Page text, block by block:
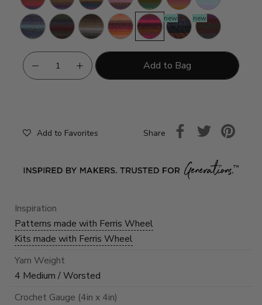
CarouselDay
Violets
Candy
Full
Moon
Imaginary
Garden
Morning
Java
Cherry
On
Top
Pink
Marmalade
Bedrock
new Cinnabar
new
Add to Bag
Add to Favorites Share
Inspiration
Patterns made with Ferris Wheel
Kits made with Ferris Wheel
Yarn Weight
4 Medium / Worsted
Crochet Gauge (4in x 4in)